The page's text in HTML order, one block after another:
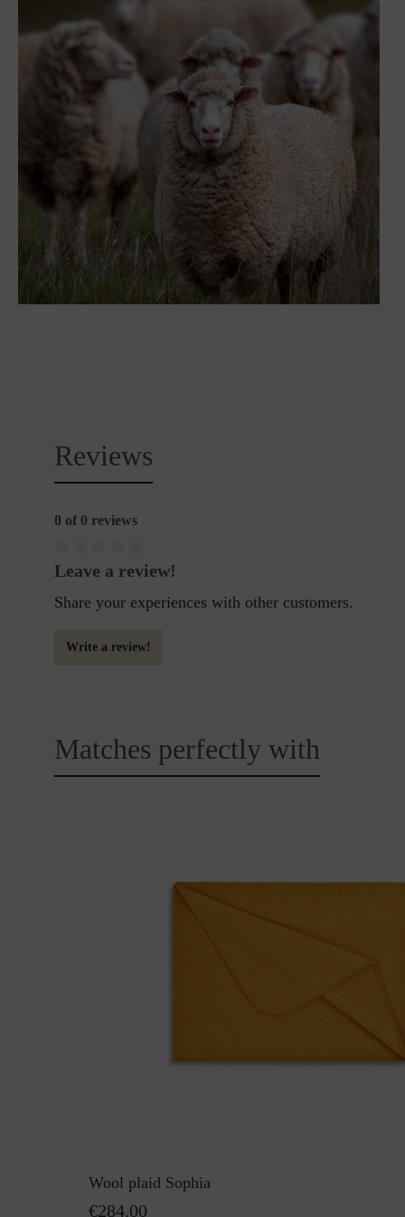
Reviews
0 of 0 reviews
Leave a review!
Share your experiences with other customers.
Write a review!
Matches perfectly with
Wool plaid Sophia
€284.00